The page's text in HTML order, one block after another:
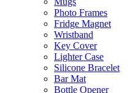
Photo Frames
Fridge Magnet
Wristband
Key Cover
Lighter Case
Silicone Bracelet
Bar Mat
Bottle Opener